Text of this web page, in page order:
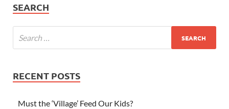
SEARCH
RECENT POSTS
Must the ‘Village’ Feed Our Kids?